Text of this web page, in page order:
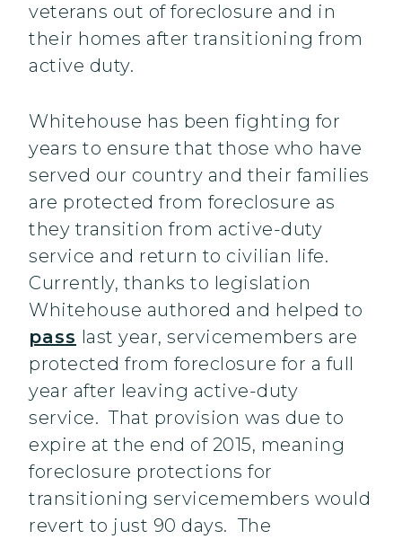
veterans out of foreclosure and in
their homes after transitioning from
active duty.
Whitehouse has been fighting for
years to ensure that those who have
served our country and their families
are protected from foreclosure as
they transition from active-duty
service and return to civilian life.
Currently, thanks to legislation
Whitehouse authored and helped to
pass last year, servicemembers are
protected from foreclosure for a full
year after leaving active-duty
service. That provision was due to
expire at the end of 2015, meaning
foreclosure protections for
transitioning servicemembers would
revert to just 90 days. The